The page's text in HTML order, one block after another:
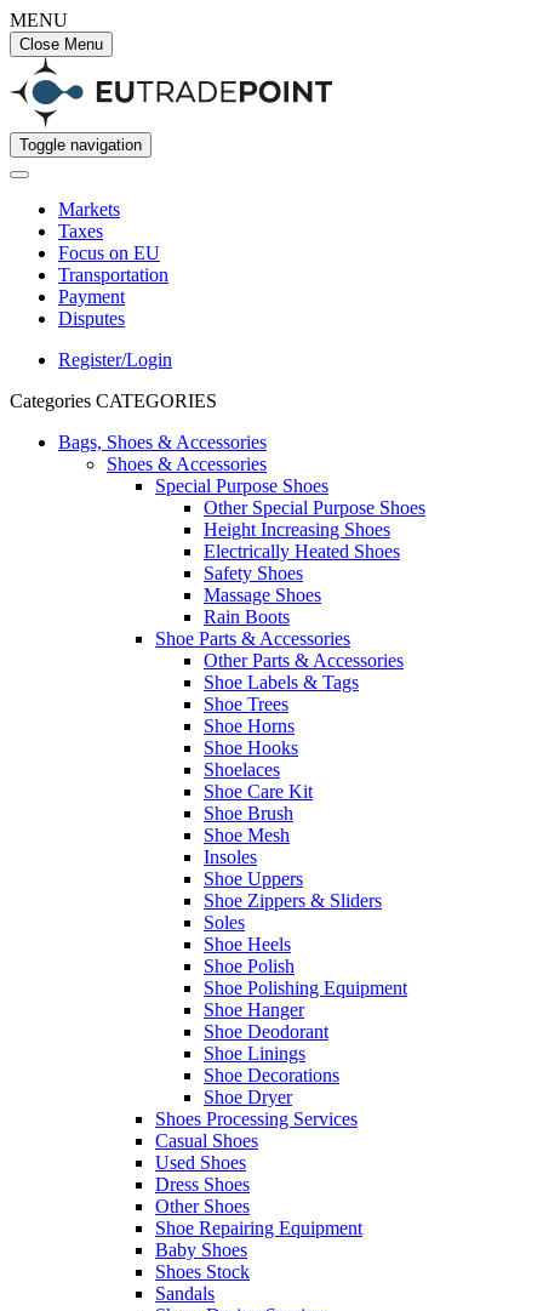
MENU
Close Menu
Toggle navigation
Markets
Taxes
Focus on EU
Transportation
Payment
Disputes
Register/Login
Categories CATEGORIES
Bags, Shoes & Accessories
Shoes & Accessories
Special Purpose Shoes
Other Special Purpose Shoes
Height Increasing Shoes
Electrically Heated Shoes
Safety Shoes
Massage Shoes
Rain Boots
Shoe Parts & Accessories
Other Parts & Accessories
Shoe Labels & Tags
Shoe Trees
Shoe Horns
Shoe Hooks
Shoelaces
Shoe Care Kit
Shoe Brush
Shoe Mesh
Insoles
Shoe Uppers
Shoe Zippers & Sliders
Soles
Shoe Heels
Shoe Polish
Shoe Polishing Equipment
Shoe Hanger
Shoe Deodorant
Shoe Linings
Shoe Decorations
Shoe Dryer
Shoes Processing Services
Casual Shoes
Used Shoes
Dress Shoes
Other Shoes
Shoe Repairing Equipment
Baby Shoes
Shoes Stock
Sandals